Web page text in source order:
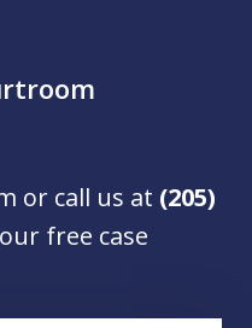
or call us at (205)
free case